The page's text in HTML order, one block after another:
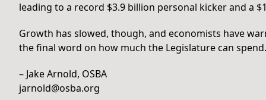
leading to a record $3.9 billion personal kicker and a
Growth has slowed, though, and economists have
the final word on how much the Legislature can spend.
– Jake Arnold, OSBA
jarnold@osba.org